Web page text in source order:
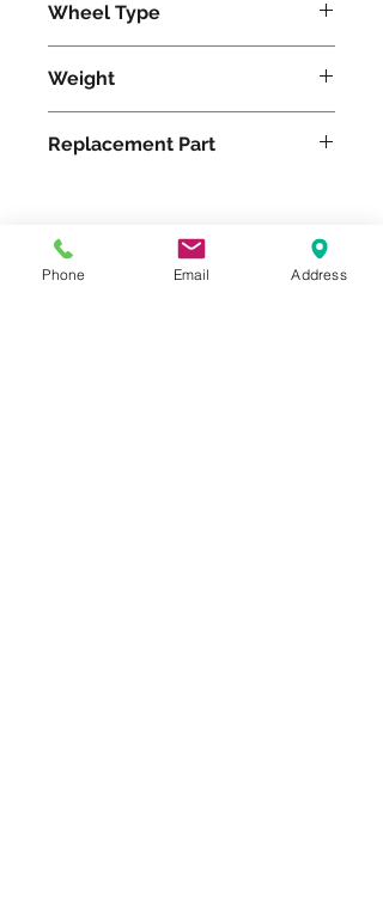
Wheel Type
Weight
Replacement Part
Please feel free to reach
Phone Email Address